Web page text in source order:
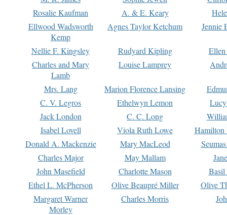
Rosalie Kaufman
A. & E. Keary
Ellwood Wadsworth
Kemp
Agnes Taylor Ketchum Jennie
Nellie F. Kingsley Rudyard Kipling
Charles and Mary
Lamb
Louise Lamprey
Mrs. Lang Marion Florence Lansing
C. V. Legros
Ethelwyn Lemon
Jack London
C. C. Long
Isabel Lovell
Viola Ruth Lowe
Hamilton
Donald A. Mackenzie
Mary MacLeod
Charles Major
May Mallam
John Masefield
Charlotte Mason
Basil
Ethel L. McPherson
Olive Beaupré Miller
Olive
Margaret Warner
Morley
Charles Morris